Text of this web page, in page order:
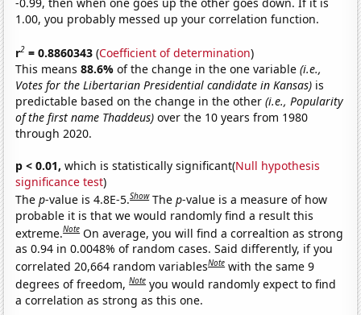
-0.99, then when one goes up the other goes down. If it is
1.00, you probably messed up your correlation function.
r2 = 0.8860343 (Coefficient of determination)
This means88.6%of the change in the one variable(i.e.,
Votes for the Libertarian Presidential candidate in Kansas) is
predictable based on the change in the other(i.e., Popularity
of the first name Thaddeus) over the 10 years from 1980
through 2020.
p < 0.01, which is statistically significant(Null hypothesis
significance test)
Thep-value is 4.8E-5.Show Thep-value is a measure of how
probable it is that we would randomly find a result this
extreme.Note On average, you will find a correaltion as strong
as 0.94 in 0.0048% of random cases. Said differently, if you
correlated 20,664 random variablesNote with the same 9
degrees of freedom,Note you would randomly expect to find
a correlation as strong as this one.